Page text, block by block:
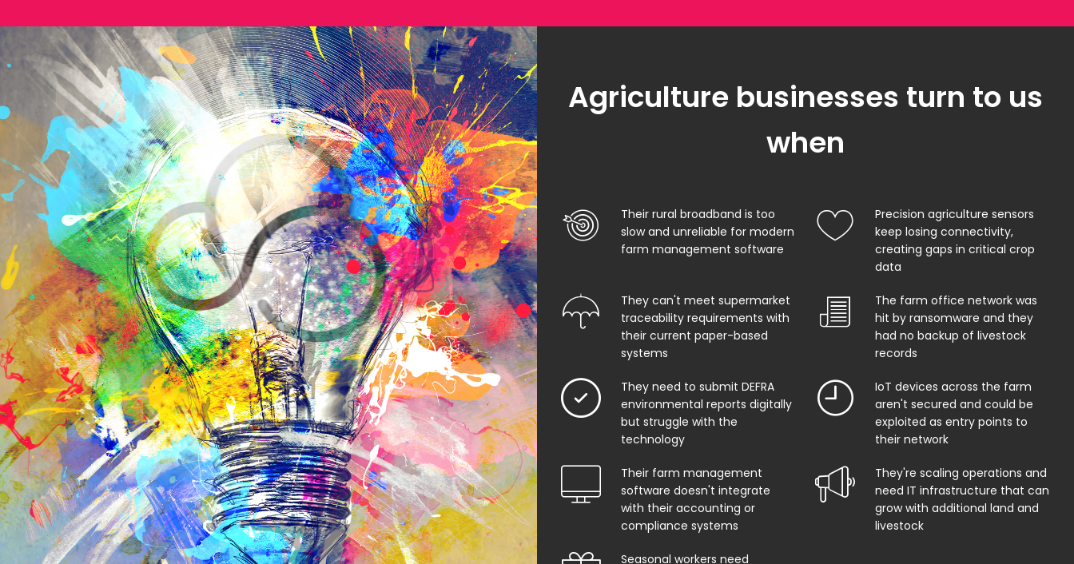
Agriculture businesses turn to us
when
Their rural broadband is too
slow and unreliable for modern
farm management software
Precision agriculture sensors
keep losing connectivity,
creating gaps in critical crop
data
They can't meet supermarket
traceability requirements with
their current paper-based
systems
The farm office network was
hit by ransomware and they
had no backup of livestock
records
They need to submit DEFRA
environmental reports digitally
but struggle with the
technology
IoT devices across the farm
aren't secured and could be
exploited as entry points to
their network
Their farm management
software doesn't integrate
with their accounting or
compliance systems
They're scaling operations and
need IT infrastructure that can
grow with additional land and
livestock
Seasonal workers need